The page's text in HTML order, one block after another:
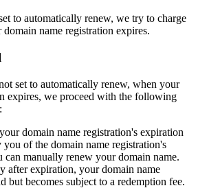
to automatically renew, we try to charge
name registration expires.
set to automatically renew, when your
expires, we proceed with the following
domain name registration's expiration
of the domain name registration's
can manually renew your domain name.
after expiration, your domain name
but becomes subject to a redemption fee.